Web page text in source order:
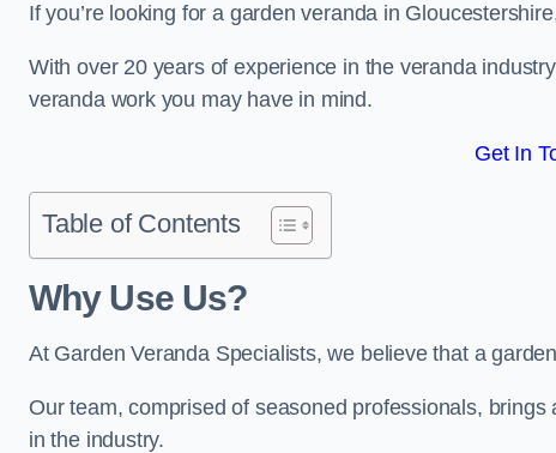
If you’re looking for a garden veranda in
With over 20 years of experience in the veranda
veranda work you may have in mind.
Get In
Table of Contents
Why Use Us?
At Garden Veranda Specialists, we believe that a
Our team, comprised of seasoned professionals,
in the industry.